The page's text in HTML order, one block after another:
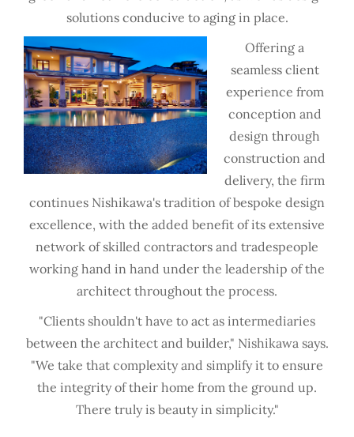
solutions conducive to aging in place.
Offering a
seamless client
experience from
conception and
design through
construction and
delivery, the firm
continues Nishikawa's tradition of bespoke design
excellence, with the added benefit of its extensive
network of skilled contractors and tradespeople
working hand in hand under the leadership of the
architect throughout the process.
"Clients shouldn't have to act as intermediaries
between the architect and builder," Nishikawa says.
"We take that complexity and simplify it to ensure
the integrity of their home from the ground up.
There truly is beauty in simplicity."